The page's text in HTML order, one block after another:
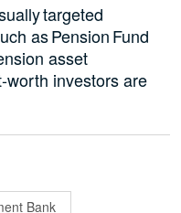
targeted
as Pension Fund
asset
worth investors are
Bank